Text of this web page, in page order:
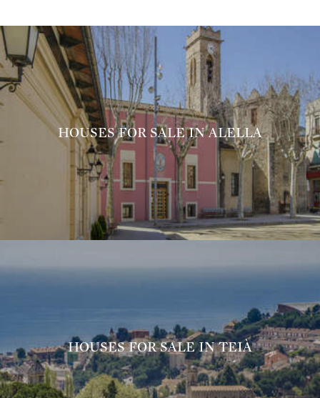
HOUSES FOR SALE IN ALELLA
HOUSES FOR SALE IN TEIÀ